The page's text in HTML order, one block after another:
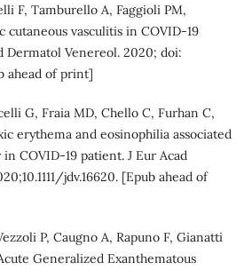
F, Tamburello A, Faggioli PM,
cutaneous vasculitis in COVID‐19
Dermatol Venereol. 2020; doi:
ahead of print]
G, Fraia MD, Chello C, Furhan C,
erythema and eosinophilia associated
COVID-19 patient. J Eur Acad
jdv.16620. [Epub ahead of
P, Caugno A, Rapuno F, Gianatti
Generalized Exanthematous